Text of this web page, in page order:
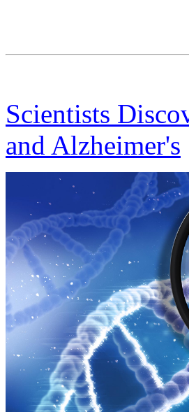
Scientists
and Alzheimer's